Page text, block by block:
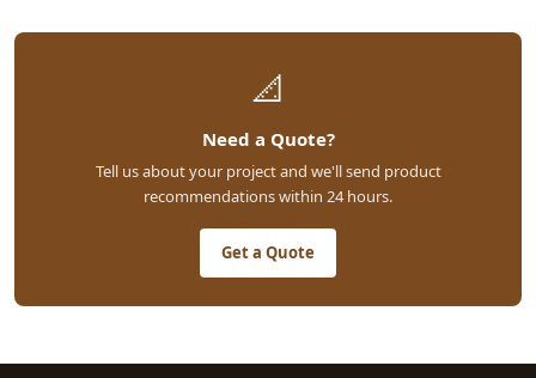
📐
Need a Quote?
Tell us about your project and we'll send product
recommendations within 24 hours.
Get a Quote